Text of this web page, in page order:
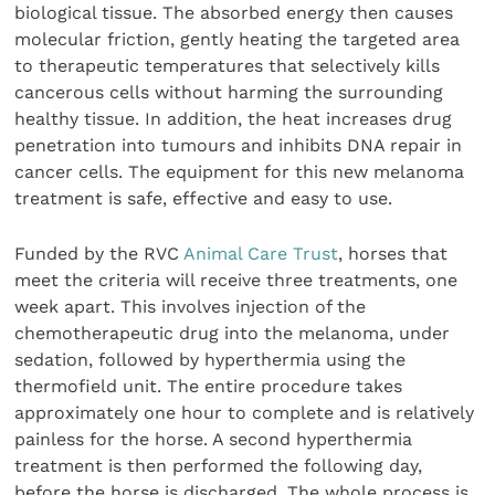
biological tissue. The absorbed energy then causes
molecular friction, gently heating the targeted area
to therapeutic temperatures that selectively kills
cancerous cells without harming the surrounding
healthy tissue. In addition, the heat increases drug
penetration into tumours and inhibits DNA repair in
cancer cells. The equipment for this new melanoma
treatment is safe, effective and easy to use.
Funded by the RVCAnimal Care Trust, horses that
meet the criteria will receive three treatments, one
week apart. This involves injection of the
chemotherapeutic drug into the melanoma, under
sedation, followed by hyperthermia using the
thermofield unit. The entire procedure takes
approximately one hour to complete and is relatively
painless for the horse. A second hyperthermia
treatment is then performed the following day,